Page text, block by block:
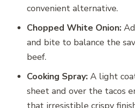
convenient alternative.
Chopped White Onion:
and bite to balance the
beef.
Cooking Spray: A light
sheet and over the tacos
that irresistible crispy